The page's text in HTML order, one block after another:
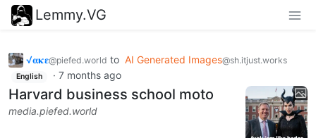
Lemmy.VG
√𝛂𝛋𝛆@piefed.world to AI Generated Images@sh.itjust.works
English · 7 months ago
Harvard business school moto
media.piefed.world